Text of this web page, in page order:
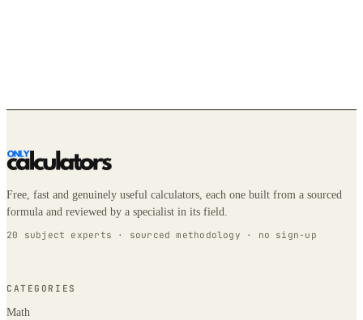
Free, fast and genuinely useful calculators, each one built from a sourced
formula and reviewed by a specialist in its field.
20 subject experts · sourced methodology · no sign-up
CATEGORIES
Math